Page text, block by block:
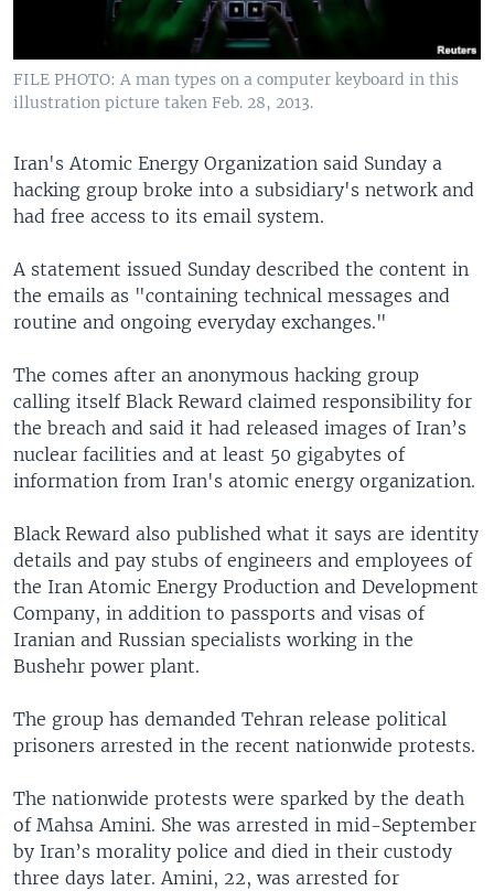
FILE PHOTO: A man types on a computer keyboard in this
illustration picture taken Feb. 28, 2013.
Iran's Atomic Energy Organization said Sunday a
hacking group broke into a subsidiary's network and
had free access to its email system.
A statement issued Sunday described the content in
the emails as "containing technical messages and
routine and ongoing everyday exchanges."
The comes after an anonymous hacking group
calling itself Black Reward claimed responsibility for
the breach and said it had released images of Iran’s
nuclear facilities and at least 50 gigabytes of
information from Iran's atomic energy organization.
Black Reward also published what it says are identity
details and pay stubs of engineers and employees of
the Iran Atomic Energy Production and Development
Company, in addition to passports and visas of
Iranian and Russian specialists working in the
Bushehr power plant.
The group has demanded Tehran release political
prisoners arrested in the recent nationwide protests.
The nationwide protests were sparked by the death
of Mahsa Amini. She was arrested in mid-September
by Iran’s morality police and died in their custody
three days later. Amini, 22, was arrested for